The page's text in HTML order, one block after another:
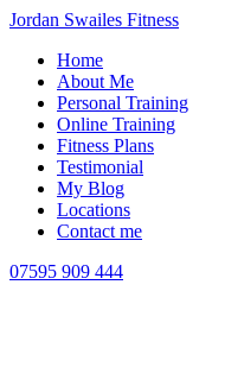
Jordan Swailes Fitness
Home
About Me
Personal Training
Online Training
Fitness Plans
Testimonial
My Blog
Locations
Contact me
07595 909 444